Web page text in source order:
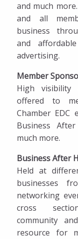
and much
and all
business
and
advertising.
Member
High visibility
offered to
Chamber EDC
Business
much more.
Business After
Held at
businesses
networking
cross
community
resource for